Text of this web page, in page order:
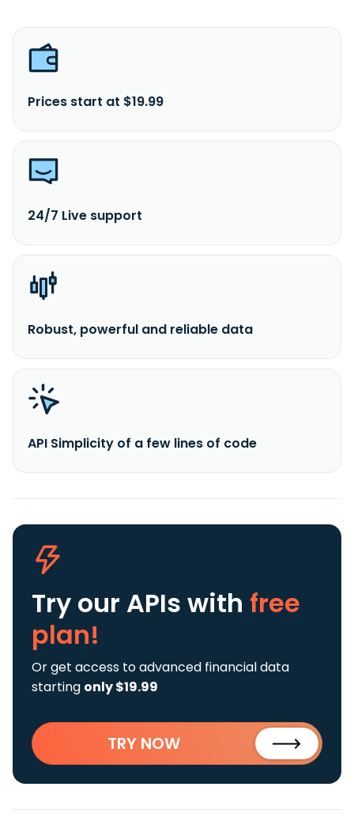
Prices start at $19.99
24/7 Live support
Robust, powerful and reliable data
API Simplicity of a few lines of code
Try our APIs with free
plan!
Or get access to advanced financial data
starting only $19.99
TRY NOW